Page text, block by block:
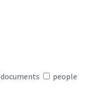
documents people